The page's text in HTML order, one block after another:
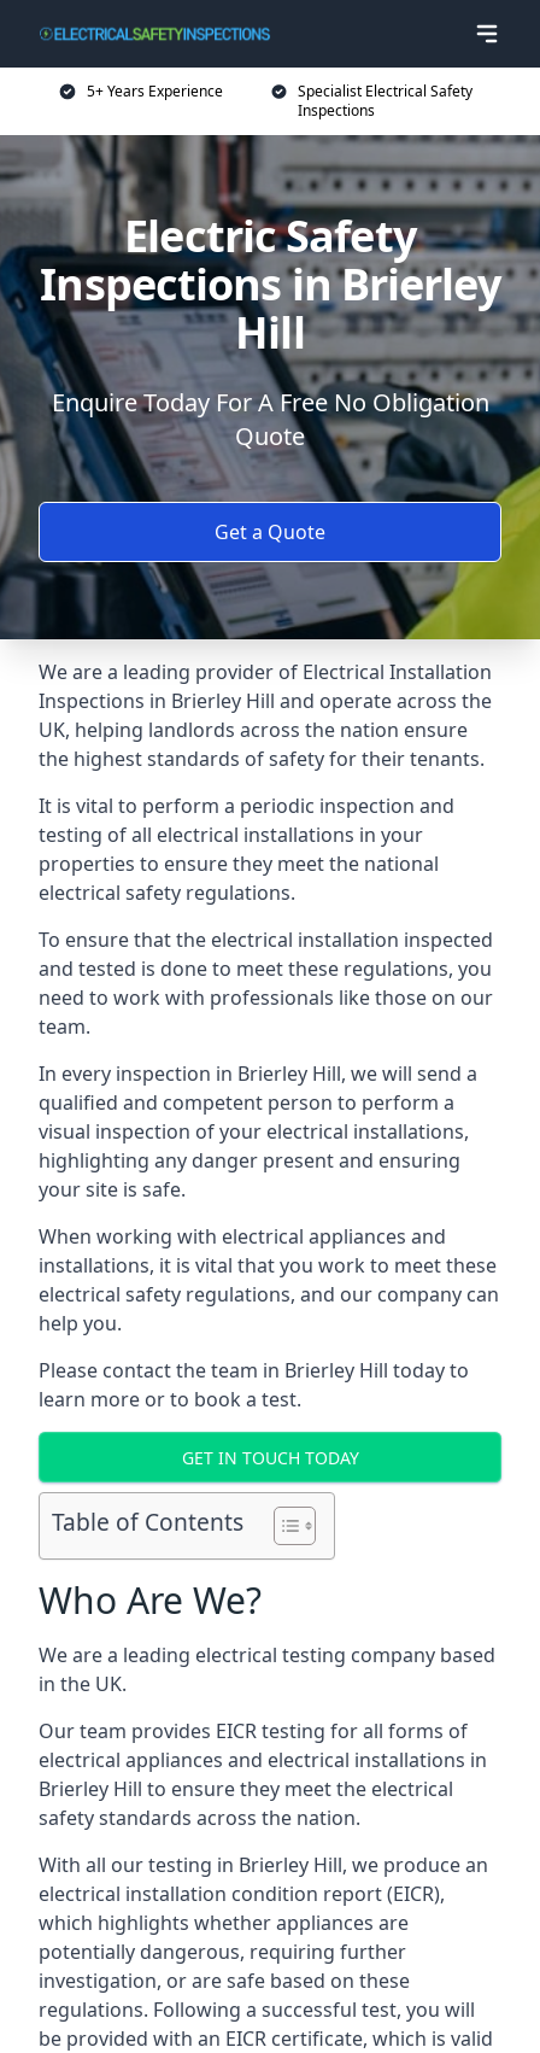
5+ Years Experience
Specialist Electrical Safety
Inspections
Electric Safety
Inspections in Brierley
Hill
Enquire Today For A Free No Obligation
Quote
Get a Quote
We are a leading provider of Electrical Installation
Inspections in Brierley Hill and operate across the
UK, helping landlords across the nation ensure
the highest standards of safety for their tenants.
It is vital to perform a periodic inspection and
testing of all electrical installations in your
properties to ensure they meet the national
electrical safety regulations.
To ensure that the electrical installation inspected
and tested is done to meet these regulations, you
need to work with professionals like those on our
team.
In every inspection in Brierley Hill, we will send a
qualified and competent person to perform a
visual inspection of your electrical installations,
highlighting any danger present and ensuring
your site is safe.
When working with electrical appliances and
installations, it is vital that you work to meet these
electrical safety regulations, and our company can
help you.
Please contact the team in Brierley Hill today to
learn more or to book a test.
GET IN TOUCH TODAY
Table of Contents
Who Are We?
We are a leading electrical testing company based
in the UK.
Our team provides EICR testing for all forms of
electrical appliances and electrical installations in
Brierley Hill to ensure they meet the electrical
safety standards across the nation.
With all our testing in Brierley Hill, we produce an
electrical installation condition report (EICR),
which highlights whether appliances are
potentially dangerous, requiring further
investigation, or are safe based on these
regulations. Following a successful test, you will
be provided with an EICR certificate, which is valid